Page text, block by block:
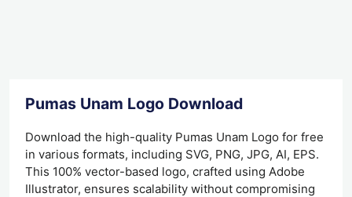
Pumas Unam Logo Download
Download the high-quality Pumas Unam Logo for free
in various formats, including SVG, PNG, JPG, AI, EPS.
This 100% vector-based logo, crafted using Adobe
Illustrator, ensures scalability without compromising